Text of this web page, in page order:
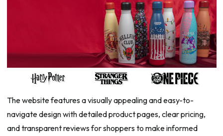
The website features a visually appealing and easy-to-
navigate design with detailed product pages, clear pricing,
and transparent reviews for shoppers to make informed